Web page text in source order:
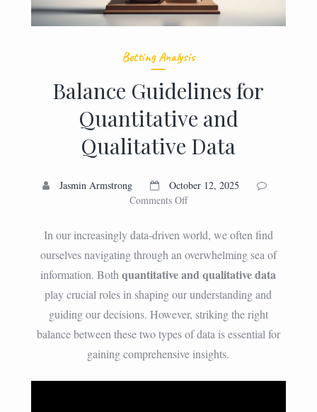
Betting Analysis
Balance Guidelines for
Quantitative and
Qualitative Data
Jasmin Armstrong
October 12, 2025
Comments Offon
Guidelines
for
Quantitative
and
Qualitative
Data
In our increasingly data-driven world, we often find
ourselves navigating through an overwhelming sea of
information. Bothquantitative and qualitative data
play crucial roles in shaping our understanding and
guiding our decisions. However, striking the right
balance between these two types of data is essential for
gaining comprehensive insights.